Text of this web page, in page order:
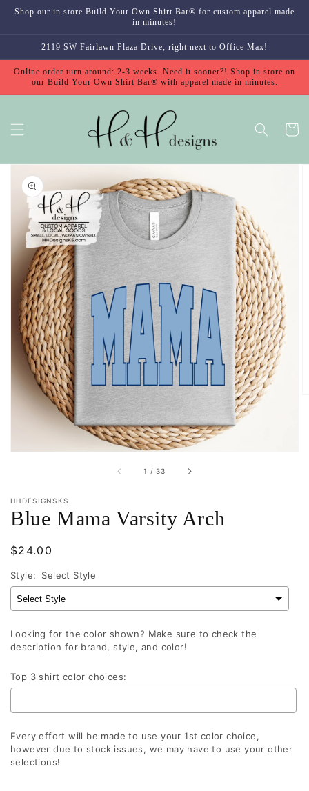
Skip to
content
Shop our in store Build Your Own Shirt Bar® for custom apparel made
in minutes!
2119 SW Fairlawn Plaza Drive; right next to Office Max!
Online order turn around: 2-3 weeks. Need it sooner?! Shop in store on
our Build Your Own Shirt Bar® with apparel made in minutes.
Cart
Skip to
product
information
Open
media
1
in
gallery
view
1 / of
33
HHDESIGNSKS
Blue Mama Varsity Arch
Regular
$24.00
Style: Select Style
Looking for the color shown? Make sure to check the
description for brand, style, and color!
Top 3 shirt color choices:
Every effort will be made to use your 1st color choice,
however due to stock issues, we may have to use your other
selections!